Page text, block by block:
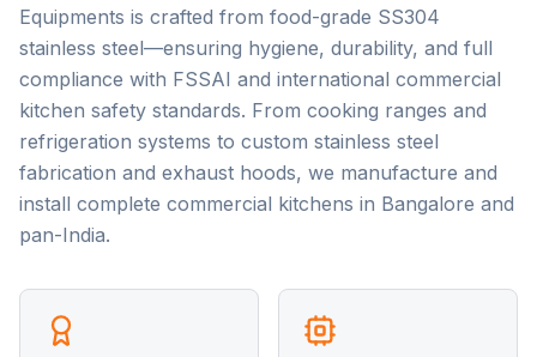
Equipments is crafted from food-grade SS304
stainless steel—ensuring hygiene, durability, and full
compliance with FSSAI and international commercial
kitchen safety standards. From cooking ranges and
refrigeration systems to custom stainless steel
fabrication and exhaust hoods, we manufacture and
install complete commercial kitchens in Bangalore and
pan-India.